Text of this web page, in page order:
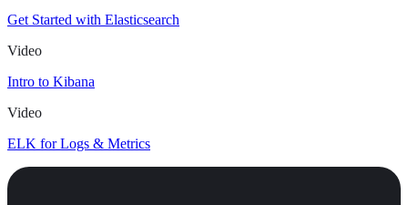
Get Started with Elasticsearch
Video
Intro to Kibana
Video
ELK for Logs & Metrics